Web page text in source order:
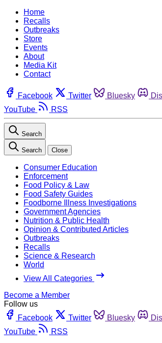
Home
Recalls
Outbreaks
Store
Events
About
Media Kit
Contact
Facebook Twitter Bluesky
YouTube
RSS
Search
Search Close
Consumer Education
Enforcement
Food Policy & Law
Food Safety Guides
Foodborne Illness Investigations
Government Agencies
Nutrition & Public Health
Opinion & Contributed Articles
Outbreaks
Recalls
Science & Research
World
View All Categories
Become a Member
Follow us
Facebook
Twitter Bluesky
YouTube
RSS